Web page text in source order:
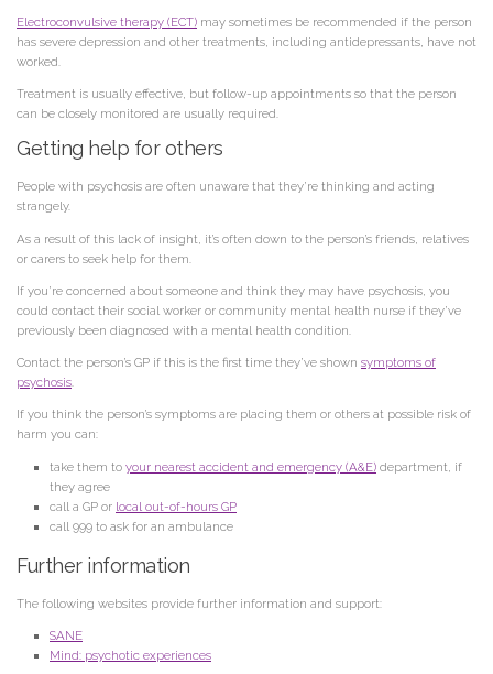
Electroconvulsive therapy (ECT) may sometimes be recommended if the person
has severe depression and other treatments, including antidepressants, have not
worked.
Treatment is usually effective, but follow-up appointments so that the person
can be closely monitored are usually required.
Getting help for others
People with psychosis are often unaware that they’re thinking and acting
strangely.
As a result of this lack of insight, it’s often down to the person’s friends, relatives
or carers to seek help for them.
If you’re concerned about someone and think they may have psychosis, you
could contact their social worker or community mental health nurse if they’ve
previously been diagnosed with a mental health condition.
Contact the person’s GP if this is the first time they’ve shown symptoms of
psychosis.
If you think the person’s symptoms are placing them or others at possible risk of
harm you can:
take them to your nearest accident and emergency (A&E) department, if
they agree
call a GP or local out-of-hours GP
call 999 to ask for an ambulance
Further information
The following websites provide further information and support:
SANE
Mind: psychotic experiences